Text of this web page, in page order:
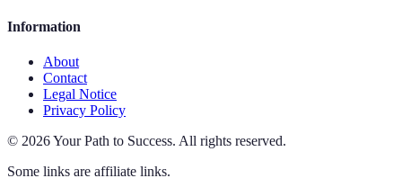
Information
About
Contact
Legal Notice
Privacy Policy
© 2026Your Path to Success. All rights reserved.
Some links are affiliate links.